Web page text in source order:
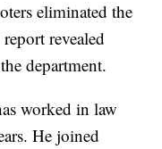
eliminated the
revealed
department.
worked in law
He joined